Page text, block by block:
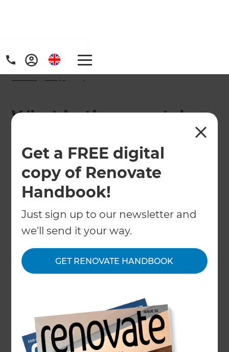
Get a FREE digital
copy of Renovate
Handbook!
Just sign up to our newsletter and
we'll send it your way.
GET RENOVATE HANDBOOK
Home / FAQs / faq
What bathroom styles
Brighton?
Trends are leaning towards luxe finishes with
brass or brushed brass fixtures, integrated
deep colour tones. These trends work particularly
well in Victorian properties with high ceilings and
toilets with seat warmers that clean themselves
and raise or lower the lid automatically using
motion sensors!